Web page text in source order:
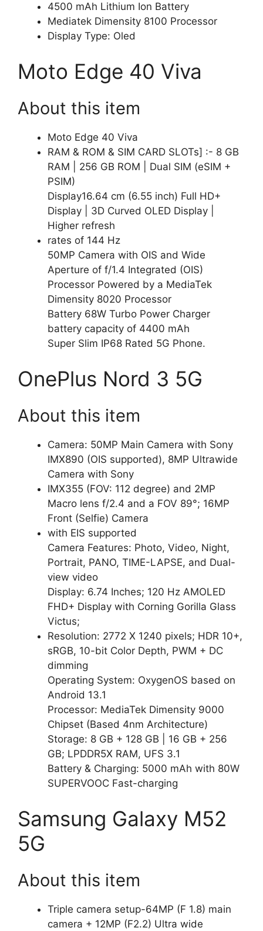
4500 mAh Lithium Ion Battery
Mediatek Dimensity 8100 Processor
Display Type: Oled
Moto Edge 40 Viva
About this item
Moto Edge 40 Viva
RAM & ROM & SIM CARD SLOTs] :- 8 GB
RAM | 256 GB ROM | Dual SIM (eSIM +
PSIM)
Display16.64 cm (6.55 inch) Full HD+
Display | 3D Curved OLED Display |
Higher refresh
rates of 144 Hz
50MP Camera with OIS and Wide
Aperture of f/1.4 Integrated (OIS)
Processor Powered by a MediaTek
Dimensity 8020 Processor
Battery 68W Turbo Power Charger
battery capacity of 4400 mAh
Super Slim IP68 Rated 5G Phone.
OnePlus Nord 3 5G
About this item
Camera: 50MP Main Camera with Sony
IMX890 (OIS supported), 8MP Ultrawide
Camera with Sony
IMX355 (FOV: 112 degree) and 2MP
Macro lens f/2.4 and a FOV 89°; 16MP
Front (Selfie) Camera
with EIS supported
Camera Features: Photo, Video, Night,
Portrait, PANO, TIME-LAPSE, and Dual-
view video
Display: 6.74 Inches; 120 Hz AMOLED
FHD+ Display with Corning Gorilla Glass
Victus;
Resolution: 2772 X 1240 pixels; HDR 10+,
sRGB, 10-bit Color Depth, PWM + DC
dimming
Operating System: OxygenOS based on
Android 13.1
Processor: MediaTek Dimensity 9000
Chipset (Based 4nm Architecture)
Storage: 8 GB + 128 GB | 16 GB + 256
GB; LPDDR5X RAM, UFS 3.1
Battery & Charging: 5000 mAh with 80W
SUPERVOOC Fast-charging
Samsung Galaxy M52
5G
About this item
Triple camera setup-64MP (F 1.8) main
camera + 12MP (F2.2) Ultra wide